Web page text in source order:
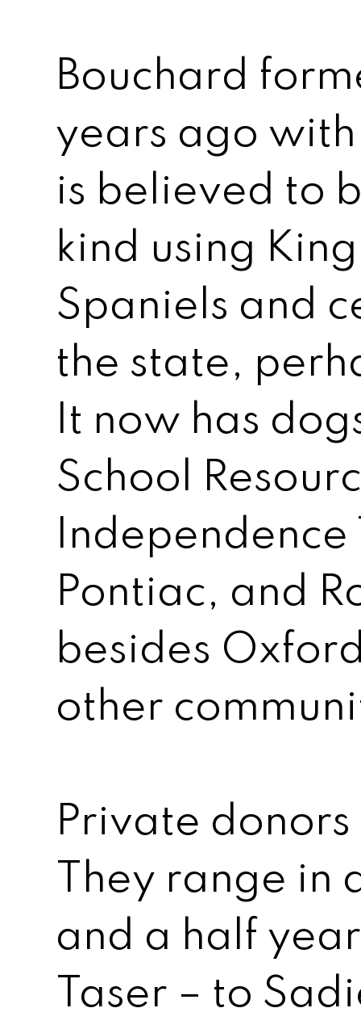
Bouchard
years ago
is believed to
kind using
Spaniels and
the state,
It now has
School
Independence
Pontiac, and
besides
other
Private
They range in
and a half
Taser – to